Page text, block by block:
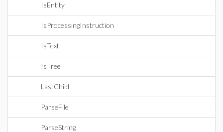
IsEntity
IsProcessingInstruction
IsText
IsTree
LastChild
ParseFile
ParseString